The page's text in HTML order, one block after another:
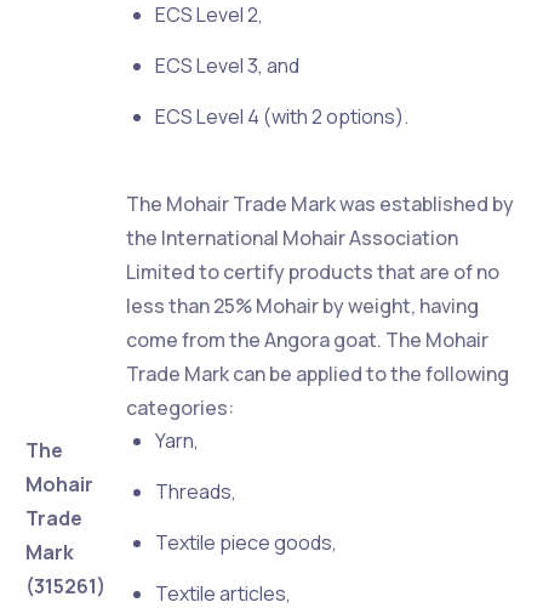
ECS Level 2,
ECS Level 3, and
ECS Level 4 (with 2 options).
The
Mohair
Trade
Mark
(315261)
The Mohair Trade Mark was established by
the International Mohair Association
Limited to certify products that are of no
less than 25% Mohair by weight, having
come from the Angora goat. The Mohair
Trade Mark can be applied to the following
categories:
Yarn,
Threads,
Textile piece goods,
Textile articles,